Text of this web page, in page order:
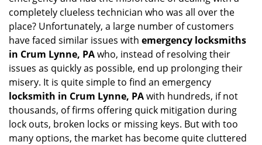
t
o
completely clueless technician who was all over the
place? Unfortunately, a large number of customers
have faced similar issues with emergency locksmiths
in Crum Lynne, PAwho, instead of resolving their
issues as quickly as possible, end up prolonging their
misery. It is quite simple to find an emergency
locksmith in Crum Lynne, PAwith hundreds, if not
thousands, of firms offering quick mitigation during
lock outs, broken locks or missing keys. But with too
many options, the market has become quite cluttered